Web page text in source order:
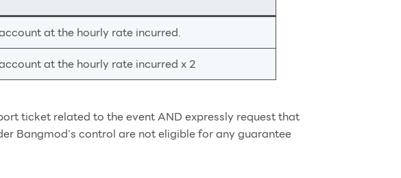
at the hourly rate incurred.
at the hourly rate incurred x 2
ticket related to the event AND expressly request that
Bangmod’s control are not eligible for any guarantee